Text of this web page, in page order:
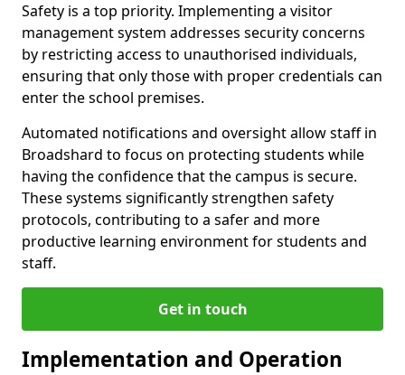
Safety is a top priority. Implementing a visitor
management system addresses security concerns
by restricting access to unauthorised individuals,
ensuring that only those with proper credentials can
enter the school premises.
Automated notifications and oversight allow staff in
Broadshard to focus on protecting students while
having the confidence that the campus is secure.
These systems significantly strengthen safety
protocols, contributing to a safer and more
productive learning environment for students and
staff.
Get in touch
Implementation and Operation